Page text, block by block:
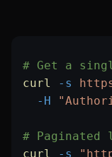
# Get a
curl
-s
  -H
#
curl
-s